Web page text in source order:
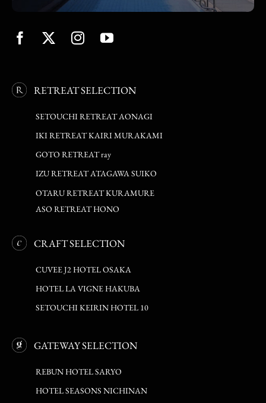
RETREAT SELECTION
SETOUCHI RETREAT AONAGI
IKI RETREAT KAIRI MURAKAMI
GOTO RETREAT ray
IZU RETREAT ATAGAWA SUIKO
OTARU RETREAT KURAMURE
ASO RETREAT HONO
CRAFT SELECTION
CUVEE J2 HOTEL OSAKA
HOTEL LA VIGNE HAKUBA
SETOUCHI KEIRIN HOTEL 10
GATEWAY SELECTION
REBUN HOTEL SARYO
HOTEL SEASONS NICHINAN